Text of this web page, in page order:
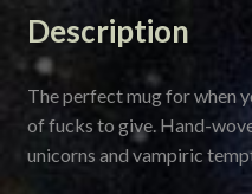
Description
The perfect mug for when
of fucks to give. Hand-
unicorns and vampiric